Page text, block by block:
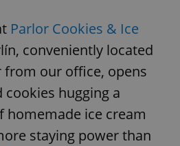
Parlor Cookies & Ice
conveniently located
our office, opens
cookies hugging a
homemade ice cream
staying power than